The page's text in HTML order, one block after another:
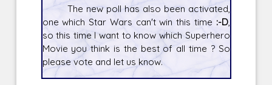
The new poll has also been activated,
one which Star Wars can't win this time :-D,
so this time I want to know which Superhero
Movie you think is the best of all time ? So
please vote and let us know.